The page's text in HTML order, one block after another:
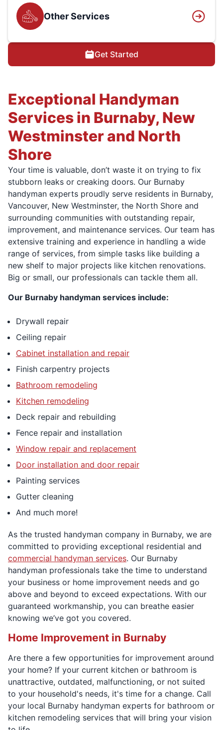
Other Services
Get Started
Exceptional Handyman
Services in Burnaby, New
Westminster and North
Shore
Your time is valuable, don’t waste it on trying to fix
stubborn leaks or creaking doors. Our Burnaby
handyman experts proudly serve residents in Burnaby,
Vancouver, New Westminster, the North Shore and
surrounding communities with outstanding repair,
improvement, and maintenance services. Our team has
extensive training and experience in handling a wide
range of services, from simple tasks like building a
new shelf to major projects like kitchen renovations.
Big or small, our professionals can tackle them all.
Our Burnaby handyman services include:
Drywall repair
Ceiling repair
Cabinet installation and repair
Finish carpentry projects
Bathroom remodeling
Kitchen remodeling
Deck repair and rebuilding
Fence repair and installation
Window repair and replacement
Door installation and door repair
Painting services
Gutter cleaning
And much more!
As the trusted handyman company in Burnaby, we are
committed to providing exceptional residential and
commercial handyman services. Our Burnaby
handyman professionals take the time to understand
your business or home improvement needs and go
above and beyond to exceed expectations. With our
guaranteed workmanship, you can breathe easier
knowing we’ve got you covered.
Home Improvement in Burnaby
Are there a few opportunities for improvement around
your home? If your current kitchen or bathroom is
unattractive, outdated, malfunctioning, or not suited
to your household's needs, it's time for a change. Call
your local Burnaby handyman experts for bathroom or
kitchen remodeling services that will bring your vision